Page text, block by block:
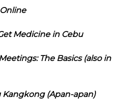
Medicine in Cebu
The Basics (also in
Kangkong (Apan-apan)